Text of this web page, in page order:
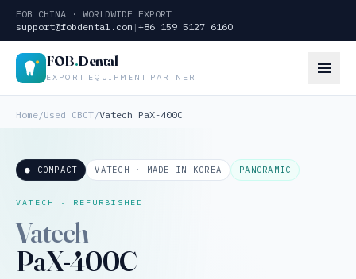
FOB CHINA · WORLDWIDE EXPORT
support@fobdental.com | +86 159 5127 6160
FOB.Dental
EXPORT EQUIPMENT PARTNER
Home/Used CBCT/Vatech PaX-400C
● COMPACT VATECH · MADE IN KOREA PANORAMIC
VATECH · REFURBISHED
Vatech
PaX-400C